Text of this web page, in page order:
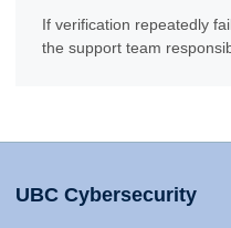
If verification repeatedly
the support team
UBC Cybersecurity